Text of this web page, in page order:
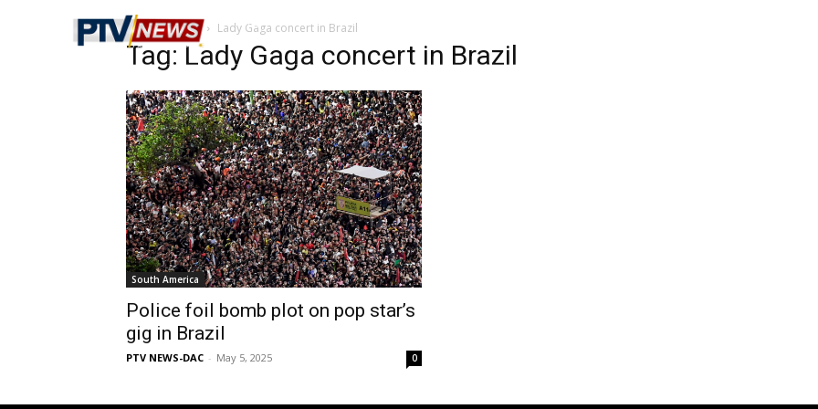
Home Tags Lady Gaga concert in Brazil
Tag: Lady Gaga concert in Brazil
South America
Police foil bomb plot on pop star’s
gig in Brazil
PTV NEWS-DAC - May 5, 2025 0